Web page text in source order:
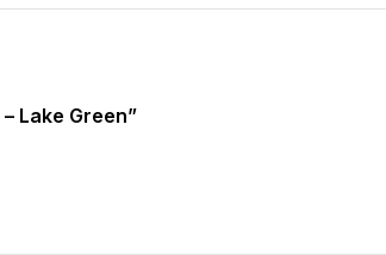
Lake Green”